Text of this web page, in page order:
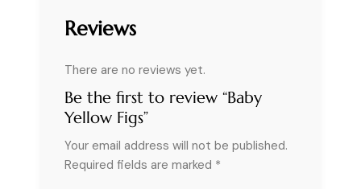
Reviews
There are no reviews yet.
Be the first to review “Baby
Yellow Figs”
Your email address will not be published.
Required fields are marked *